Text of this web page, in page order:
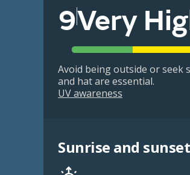
9Very
Avoid being outside or seek
and hat are essential.
UV awareness
Sunrise and sunset